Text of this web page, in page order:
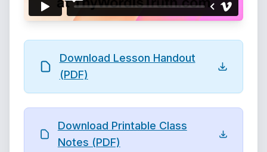
Download Lesson Handout
(PDF)
Download Printable Class
Notes (PDF)